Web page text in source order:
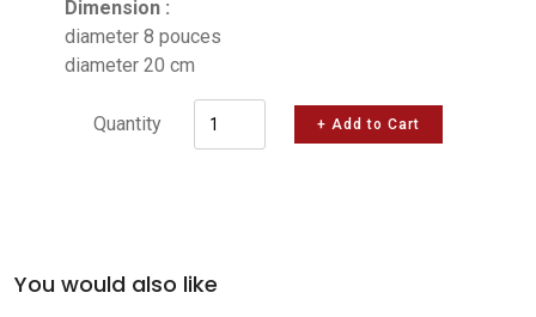
Dimension :
diameter 8 pouces
diameter 20 cm
Quantity + Add to Cart
You would also like